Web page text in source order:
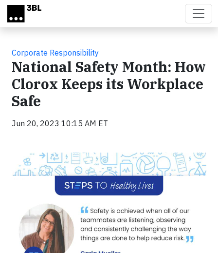
Skip to main content
Corporate Responsibility
National Safety Month: How
Clorox Keeps its Workplace
Safe
Jun 20, 2023 10:15 AM ET